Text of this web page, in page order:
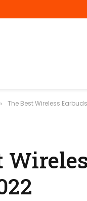
The Best Wireless